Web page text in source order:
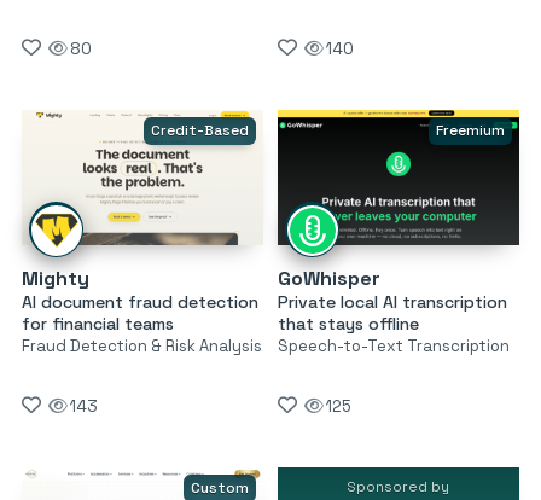
80 140
Credit-Based
Mighty
AI document fraud detection
for financial teams
Fraud Detection & Risk Analysis
143
Freemium
GoWhisper
Private local AI transcription
that stays offline
Speech-to-Text Transcription
125
Custom Sponsored by